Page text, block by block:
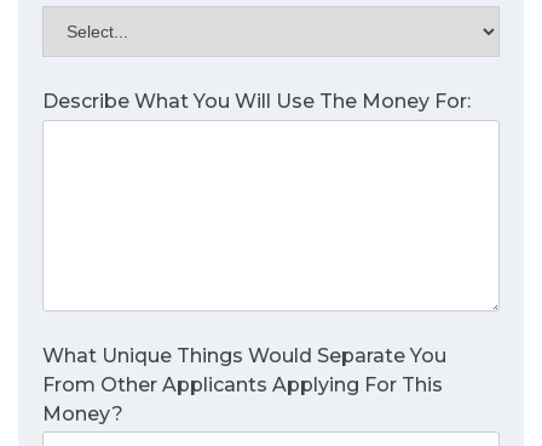
Describe What You Will Use The Money For:
What Unique Things Would Separate You
From Other Applicants Applying For This
Money?